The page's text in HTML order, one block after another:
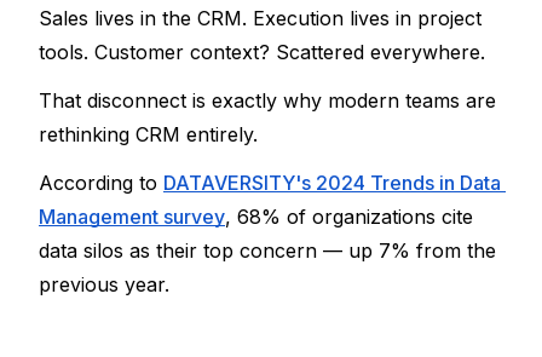
Sales lives in the CRM. Execution lives in project
tools. Customer context? Scattered everywhere.
That disconnect is exactly why modern teams are
rethinking CRM entirely.
According to DATAVERSITY's 2024 Trends in Data
Management survey, 68% of organizations cite
data silos as their top concern — up 7% from the
previous year.